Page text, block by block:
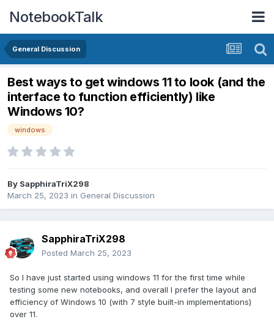
NotebookTalk
General Discussion
Best ways to get windows 11 to look (and the
interface to function efficiently) like
Windows 10?
windows
By SapphiraTriX298
March 25, 2023 in General Discussion
SapphiraTriX298
Posted March 25, 2023
So I have just started using windows 11 for the first time while
testing some new notebooks, and overall I prefer the layout and
efficiency of Windows 10 (with 7 style built-in implementations)
over 11.